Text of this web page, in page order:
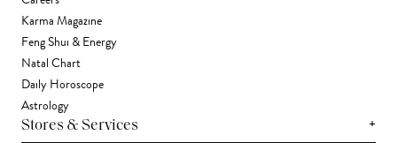
Karma Magazine
Feng Shui & Energy
Natal Chart
Daily Horoscope
Astrology
Stores & Services +